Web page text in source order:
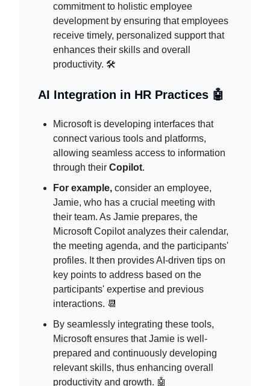
commitment to holistic employee
development by ensuring that employees
receive timely, personalized support that
enhances their skills and overall
productivity. 🛠️
AI Integration in HR Practices 🤖
Microsoft is developing interfaces that
connect various tools and platforms,
allowing seamless access to information
through their Copilot.
For example, consider an employee,
Jamie, who has a crucial meeting with
their team. As Jamie prepares, the
Microsoft Copilot analyzes their calendar,
the meeting agenda, and the participants'
profiles. It then provides AI-driven tips on
key points to address based on the
participants' expertise and previous
interactions. 📆
By seamlessly integrating these tools,
Microsoft ensures that Jamie is well-
prepared and continuously developing
relevant skills, thus enhancing overall
productivity and growth. 🤖